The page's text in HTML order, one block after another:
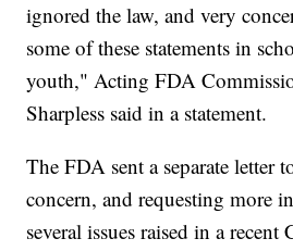
ignored the law, and very
some of these statements in
youth," Acting FDA
Sharpless said in a statement.
The FDA sent a separate letter
concern, and requesting more
several issues raised in a recent